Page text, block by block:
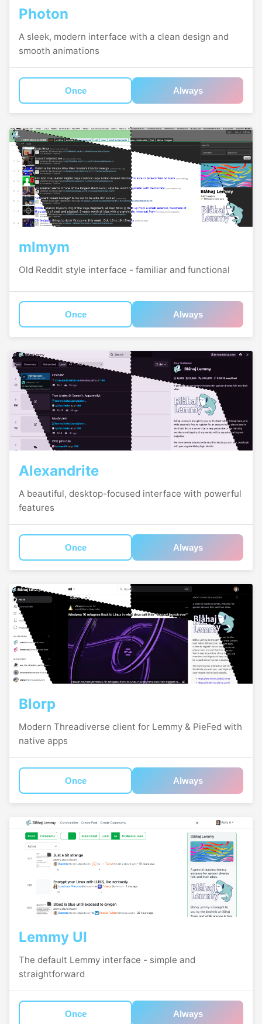
Photon
A sleek, modern interface with a clean design and
smooth animations
Once Always
mlmym
Old Reddit style interface - familiar and functional
Once Always
Alexandrite
A beautiful, desktop-focused interface with powerful
features
Once Always
Blorp
Modern Threadiverse client for Lemmy & PieFed with
native apps
Once Always
Lemmy UI
The default Lemmy interface - simple and
straightforward
Once Always